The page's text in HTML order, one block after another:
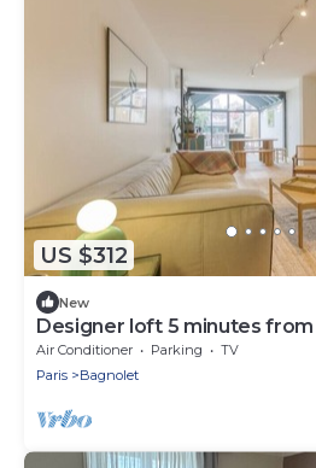
US $312
New
Designer loft 5 minutes
Air Conditioner Parking
TV
Paris
Bagnolet